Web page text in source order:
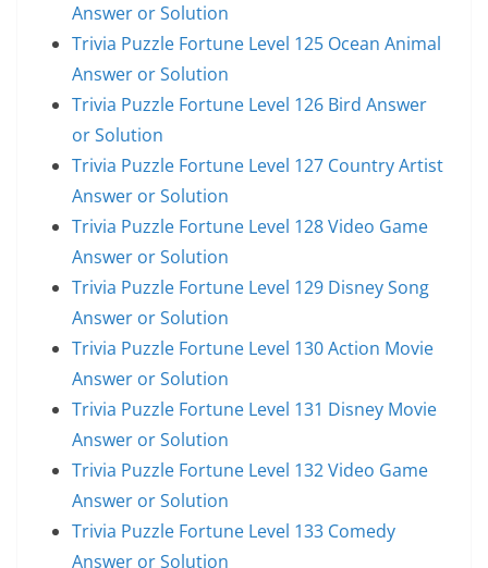
Answer or Solution
Trivia Puzzle Fortune Level 125 Ocean Animal
Answer or Solution
Trivia Puzzle Fortune Level 126 Bird Answer
or Solution
Trivia Puzzle Fortune Level 127 Country Artist
Answer or Solution
Trivia Puzzle Fortune Level 128 Video Game
Answer or Solution
Trivia Puzzle Fortune Level 129 Disney Song
Answer or Solution
Trivia Puzzle Fortune Level 130 Action Movie
Answer or Solution
Trivia Puzzle Fortune Level 131 Disney Movie
Answer or Solution
Trivia Puzzle Fortune Level 132 Video Game
Answer or Solution
Trivia Puzzle Fortune Level 133 Comedy
Answer or Solution